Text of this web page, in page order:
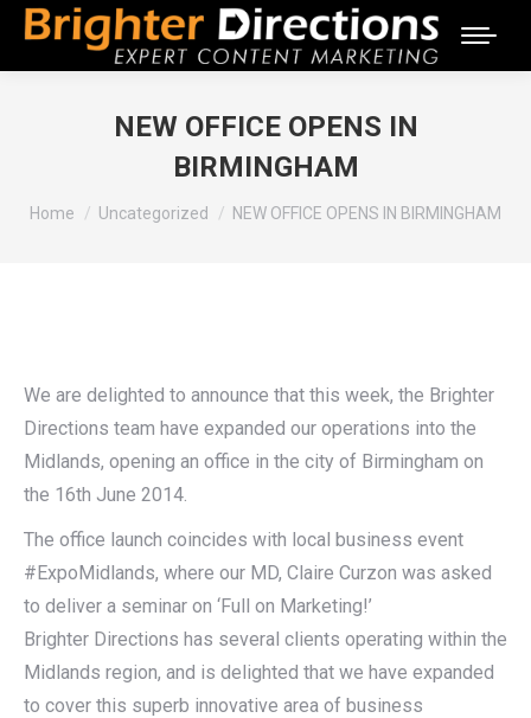
NEW OFFICE OPENS IN
BIRMINGHAM
You are here:
Home Uncategorized NEW OFFICE OPENS IN BIRMINGHAM
We are delighted to announce that this week, the Brighter
Directions team have expanded our operations into the
Midlands, opening an office in the city of Birmingham on
the 16th June 2014.
The office launch coincides with local business event
#ExpoMidlands, where our MD, Claire Curzon was asked
to deliver a seminar on ‘Full on Marketing!’
Brighter Directions has several clients operating within the
Midlands region, and is delighted that we have expanded
to cover this superb innovative area of business